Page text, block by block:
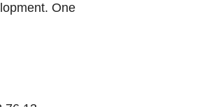
One